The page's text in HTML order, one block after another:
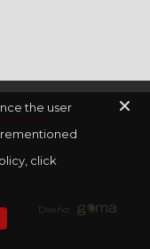
Diseño:
the user
click